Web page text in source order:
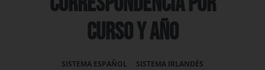
curso y año
SISTEMA ESPAÑOL SISTEMA IRLANDÉS